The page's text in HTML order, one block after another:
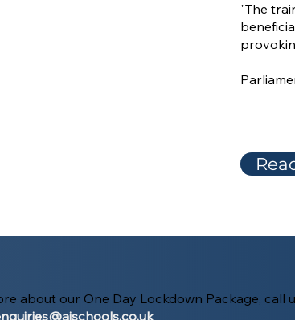
"The
about our One Day Lockdown Package, call